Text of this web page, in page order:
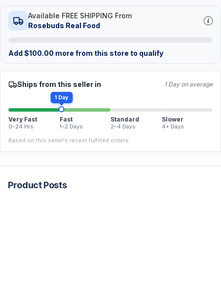
Available FREE SHIPPING From
Rosebuds Real Food
Add $100.00 more from this store to qualify
Ships from this seller in 1 Day on average
1 Day
Very Fast
0–24 Hrs
Fast
1–2 Days
Standard
2–4 Days
Slower
4+ Days
Based on this seller's recent fulfilled orders.
Product Posts